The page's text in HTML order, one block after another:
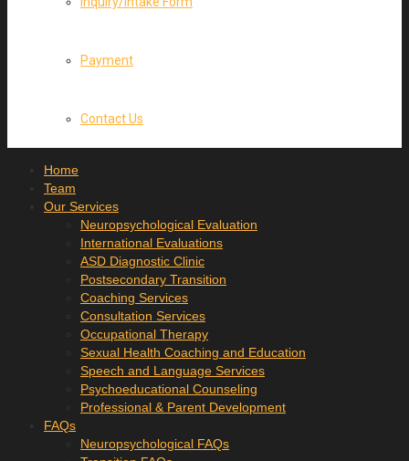
Payment
Contact Us
Home
Team
Our Services
Neuropsychological Evaluation
International Evaluations
ASD Diagnostic Clinic
Postsecondary Transition
Coaching Services
Consultation Services
Occupational Therapy
Sexual Health Coaching and Education
Speech and Language Services
Psychoeducational Counseling
Professional & Parent Development
FAQs
Neuropsychological FAQs